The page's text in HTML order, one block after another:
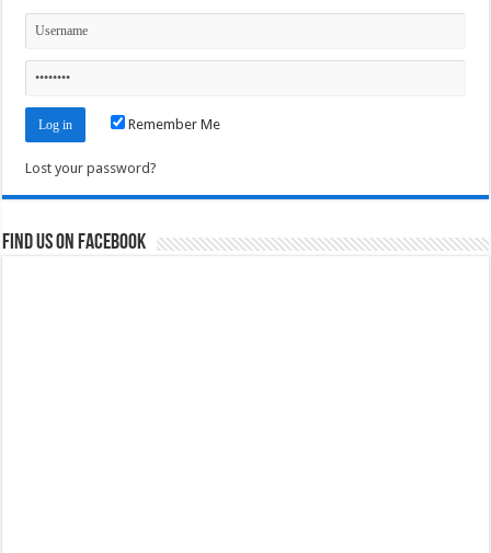
Remember Me
Lost your password?
Find us on Facebook